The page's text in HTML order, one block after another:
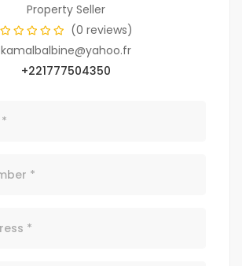
Property Seller
(0 reviews)
kamalbalbine@yahoo.fr
+221777504350